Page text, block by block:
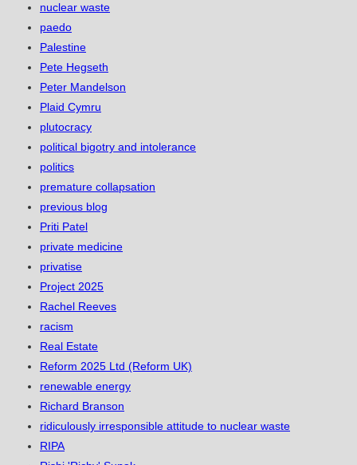
nuclear waste
paedo
Palestine
Pete Hegseth
Peter Mandelson
Plaid Cymru
plutocracy
political bigotry and intolerance
politics
premature collapsation
previous blog
Priti Patel
private medicine
privatise
Project 2025
Rachel Reeves
racism
Real Estate
Reform 2025 Ltd (Reform UK)
renewable energy
Richard Branson
ridiculously irresponsible attitude to nuclear waste
RIPA